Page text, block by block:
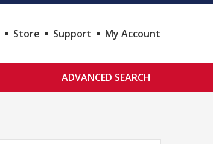
Store Support My Account
ADVANCED SEARCH